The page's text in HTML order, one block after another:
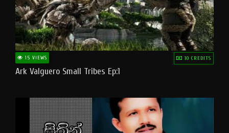
15 VIEWS 10 CREDITS
Ark Valguero Small Tribes Ep:1